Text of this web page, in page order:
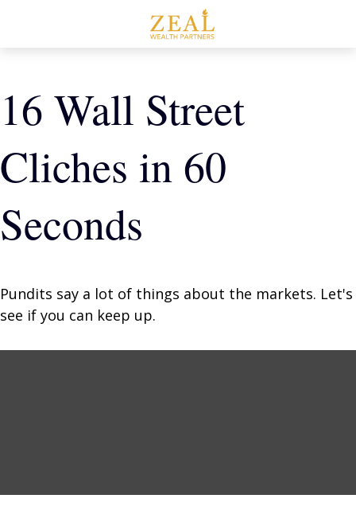
16 Wall Street
Cliches in 60
Seconds
Pundits say a lot of things about the markets. Let's
see if you can keep up.